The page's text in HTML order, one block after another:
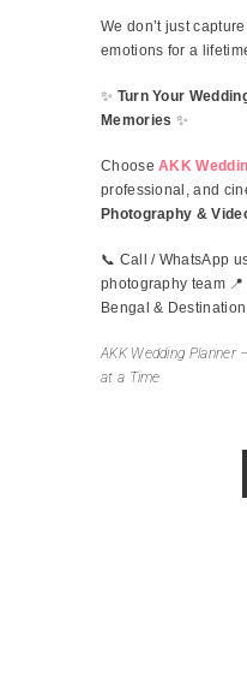
We don’t just
emotions for a
✨ Turn Your
Memories ✨
ChooseAKK
professional, and
Photography &
📞 Call / WhatsApp
photography team
Bengal &
AKK Wedding Planner
at a Time